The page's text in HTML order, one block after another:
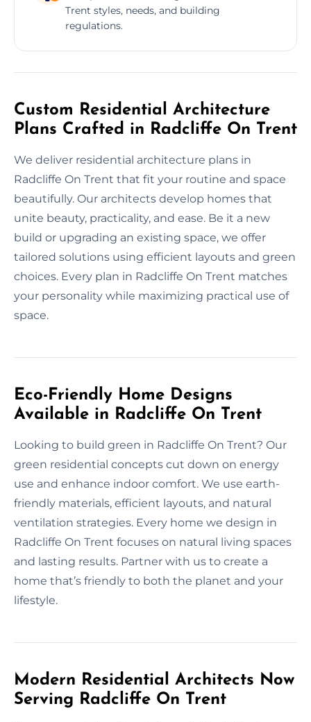
Trent styles, needs, and building
regulations.
Custom Residential Architecture
Plans Crafted in Radcliffe On Trent
We deliver residential architecture plans in
Radcliffe On Trent that fit your routine and space
beautifully. Our architects develop homes that
unite beauty, practicality, and ease. Be it a new
build or upgrading an existing space, we offer
tailored solutions using efficient layouts and green
choices. Every plan in Radcliffe On Trent matches
your personality while maximizing practical use of
space.
Eco-Friendly Home Designs
Available in Radcliffe On Trent
Looking to build green in Radcliffe On Trent? Our
green residential concepts cut down on energy
use and enhance indoor comfort. We use earth-
friendly materials, efficient layouts, and natural
ventilation strategies. Every home we design in
Radcliffe On Trent focuses on natural living spaces
and lasting results. Partner with us to create a
home that’s friendly to both the planet and your
lifestyle.
Modern Residential Architects Now
Serving Radcliffe On Trent